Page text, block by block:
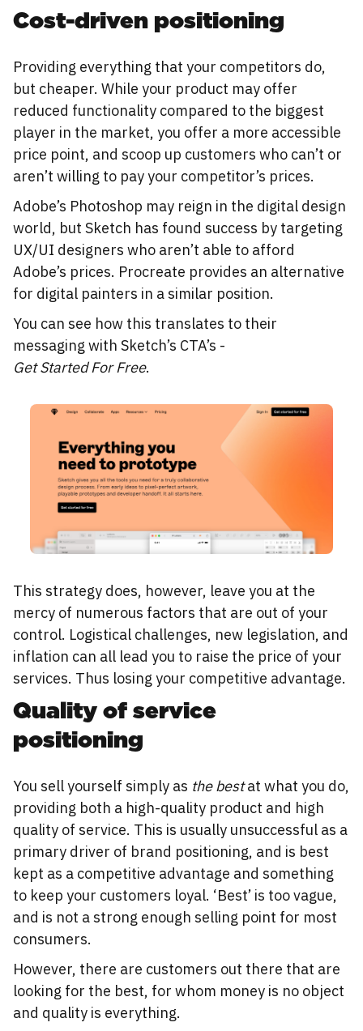
Cost-driven positioning
Providing everything that your competitors do,
but cheaper. While your product may offer
reduced functionality compared to the biggest
player in the market, you offer a more accessible
price point, and scoop up customers who can’t or
aren’t willing to pay your competitor’s prices.
Adobe’s Photoshop may reign in the digital design
world, but Sketch has found success by targeting
UX/UI designers who aren’t able to afford
Adobe’s prices. Procreate provides an alternative
for digital painters in a similar position.
You can see how this translates to their
messaging with Sketch’s CTA’s -
Get Started For Free.
This strategy does, however, leave you at the
mercy of numerous factors that are out of your
control. Logistical challenges, new legislation, and
inflation can all lead you to raise the price of your
services. Thus losing your competitive advantage.
Quality of service
positioning
You sell yourself simply as the bestat what you do,
providing both a high-quality product and high
quality of service. This is usually unsuccessful as a
primary driver of brand positioning, and is best
kept as a competitive advantage and something
to keep your customers loyal. ‘Best’ is too vague,
and is not a strong enough selling point for most
consumers.
However, there are customers out there that are
looking for the best, for whom money is no object
and quality is everything.